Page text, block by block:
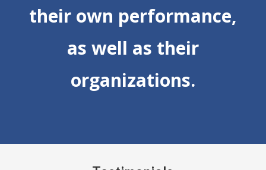
their own performance,
as well as their
organizations.